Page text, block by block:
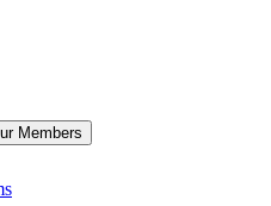
Members